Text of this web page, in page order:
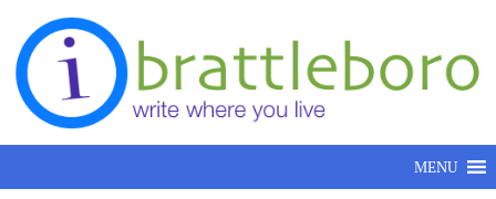
Skip to content
MENU